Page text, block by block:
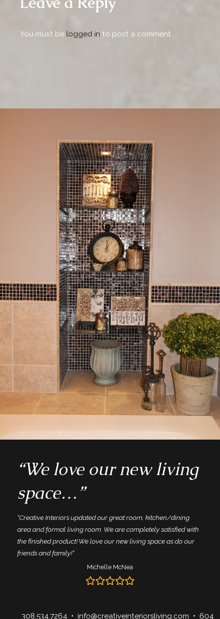
You must be logged in to post a comment.
“We love our new living
space…”
“Creative Interiors updated our great room, kitchen/dining
area and formal living room. We are completely satisfied with
the finished product! We love our new living space as do our
friends and family!”
Michelle McNea
308.534.7264 • info@creativeinteriorsliving.com • 604